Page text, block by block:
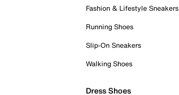
Fashion & Lifestyle Sneakers
Running Shoes
Slip-On Sneakers
Walking Shoes
Dress Shoes